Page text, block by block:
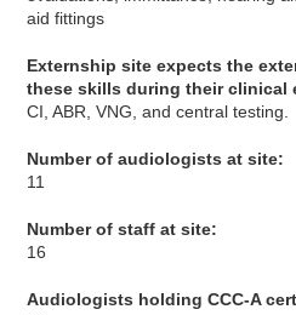
aid fittings
Externship site expects the
these skills during their clinical
CI, ABR, VNG, and central testing.
Number of audiologists at site:
11
Number of staff at site:
16
Audiologists holding CCC-A